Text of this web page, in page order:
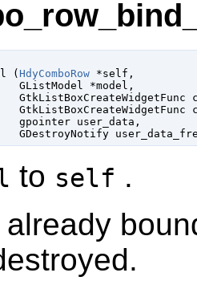
( HdyComboRow *self ,
GListModel *model ,
GtkListBoxCreateWidgetFunc
GtkListBoxCreateWidgetFunc
gpointer user_data ,
GDestroyNotify
to self .